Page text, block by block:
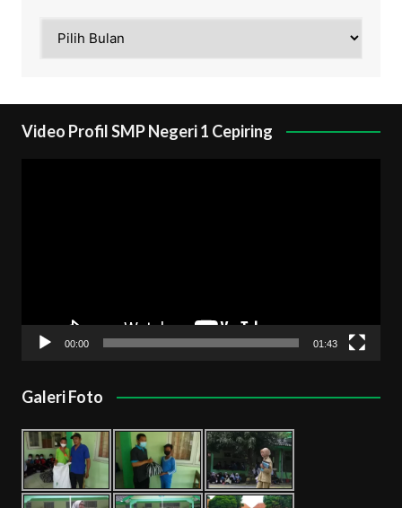
Video Profil SMP Negeri 1 Cepiring
00:00 01:43
Galeri Foto